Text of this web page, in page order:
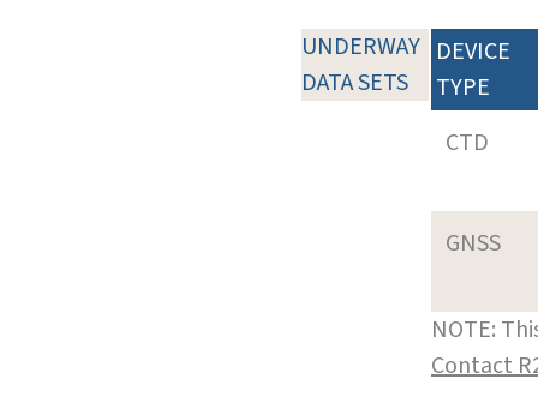
UNDERWAY
DATA SETS
DEVICE
TYPE
CTD
GNSS
NOTE:
Contact